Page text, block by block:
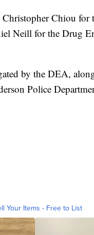
Chiou for
Neill for the Drug
by the DEA,
Police
Your Items - Free to List